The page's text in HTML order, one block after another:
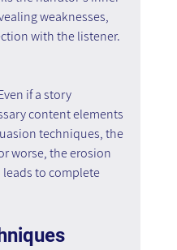
weaknesses,
with the listener.
if a story
content elements
techniques, the
worse, the erosion
to complete